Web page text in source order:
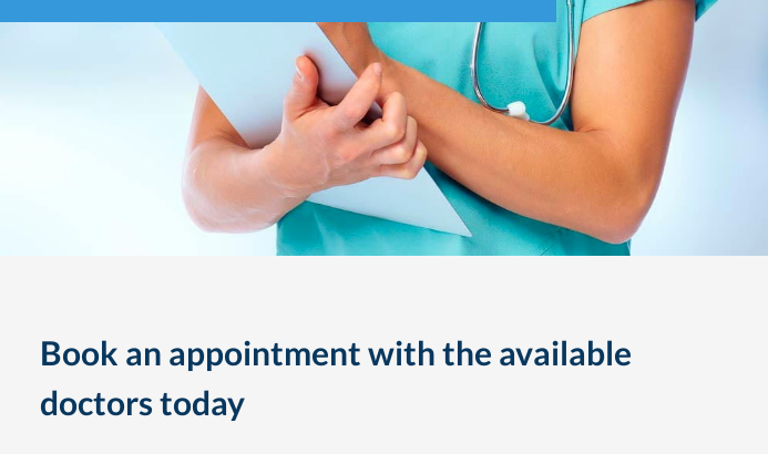
Book an appointment with the available
doctors today